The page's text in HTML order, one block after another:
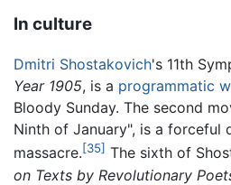
In culture
Dmitri Shostakovich's 11th
Year 1905, is a programmatic
Bloody Sunday. The second
Ninth of January", is a forceful
massacre.[35] The sixth of
on Texts by Revolutionary